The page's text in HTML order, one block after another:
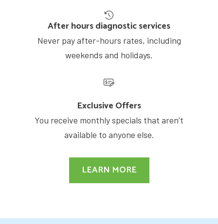
After hours diagnostic services
Never pay after-hours rates, including
weekends and holidays.
Exclusive Offers
You receive monthly specials that aren’t
available to anyone else.
LEARN MORE